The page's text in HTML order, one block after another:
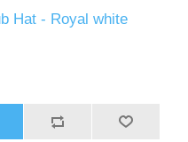
Hat - Royal white